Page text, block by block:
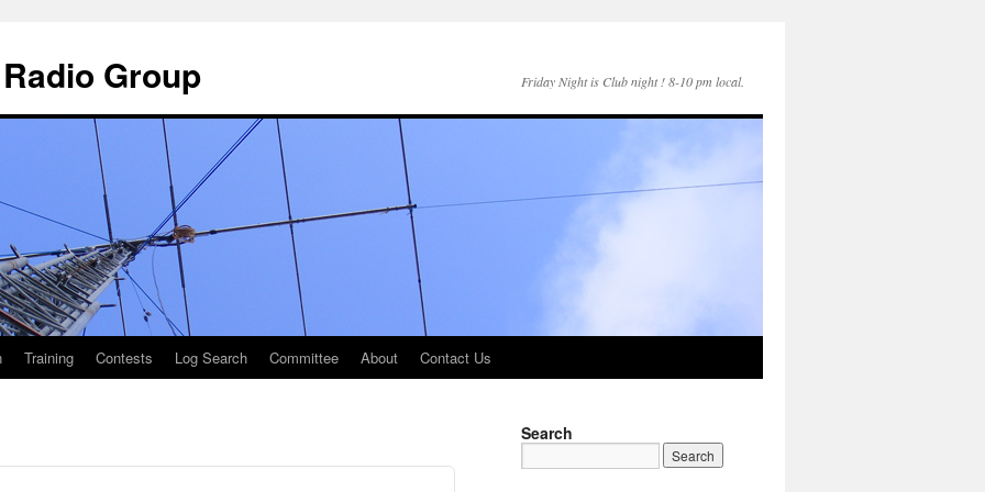
Group Friday Night is Club night ! 8-10 pm local.
Training Contests Log Search Committee About Contact Us
Search